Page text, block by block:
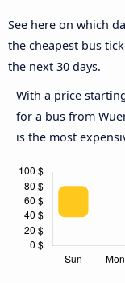
See here on which
the cheapest bus
the next 30 days.
With a price
for a bus from
is the most